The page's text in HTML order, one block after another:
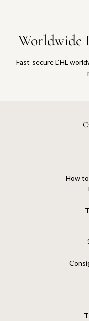
Worldwide
Fast, secure DHL
How